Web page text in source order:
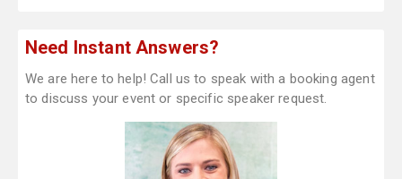
Need Instant Answers?
We are here to help! Call us to speak with a booking agent
to discuss your event or specific speaker request.